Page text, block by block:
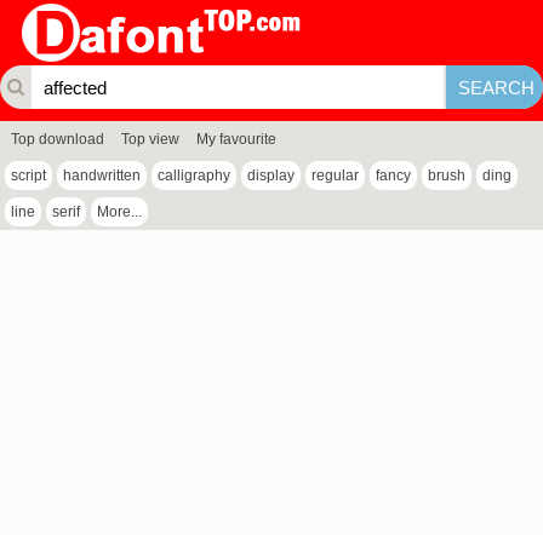
Top download Top view My favourite
script handwritten calligraphy display regular fancy brush ding
line serif More...